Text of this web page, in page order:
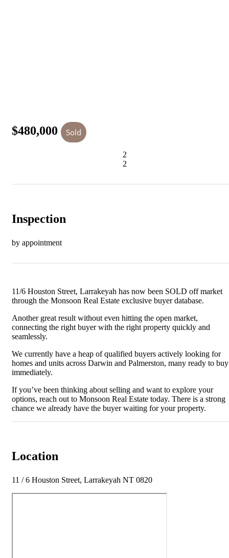
$480,000 Sold
2
2
Inspection
by appointment
11/6 Houston Street, Larrakeyah has now been SOLD off market
through the Monsoon Real Estate exclusive buyer database.
Another great result without even hitting the open market,
connecting the right buyer with the right property quickly and
seamlessly.
We currently have a heap of qualified buyers actively looking for
homes and units across Darwin and Palmerston, many ready to buy
immediately.
If you’ve been thinking about selling and want to explore your
options, reach out to Monsoon Real Estate today. There is a strong
chance we already have the buyer waiting for your property.
Location
11 / 6 Houston Street, Larrakeyah NT 0820